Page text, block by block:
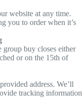
website at any time.
you to order when it’s
buy closes either
or on the 15th of
address. We’ll
tracking information